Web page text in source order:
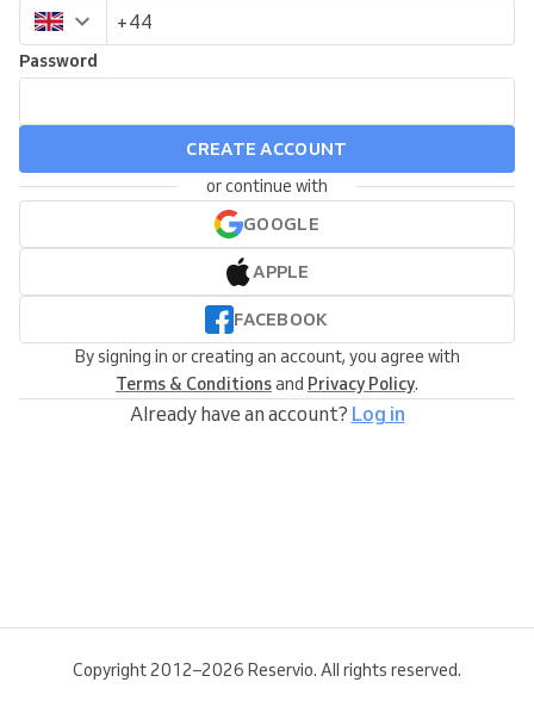
Password
CREATE ACCOUNT
or continue with
GOOGLE
APPLE
FACEBOOK
By signing in or creating an account, you agree with
Terms & Conditionsand Privacy Policy.
Already have an account? Log in
Copyright 2012–2026 Reservio. All rights reserved.